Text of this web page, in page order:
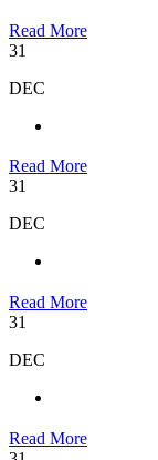
Read More
31
DEC
Read More
31
DEC
Read More
31
DEC
Read More